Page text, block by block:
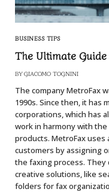
BUSINESS TIPS
The Ultimate
BY GIACOMO TOGNINI
The company MetroFax
1990s. Since then, it has
corporations, which has
work in harmony with
products. MetroFax
customers by assigning
the faxing process. They
creative solutions, like
folders for fax